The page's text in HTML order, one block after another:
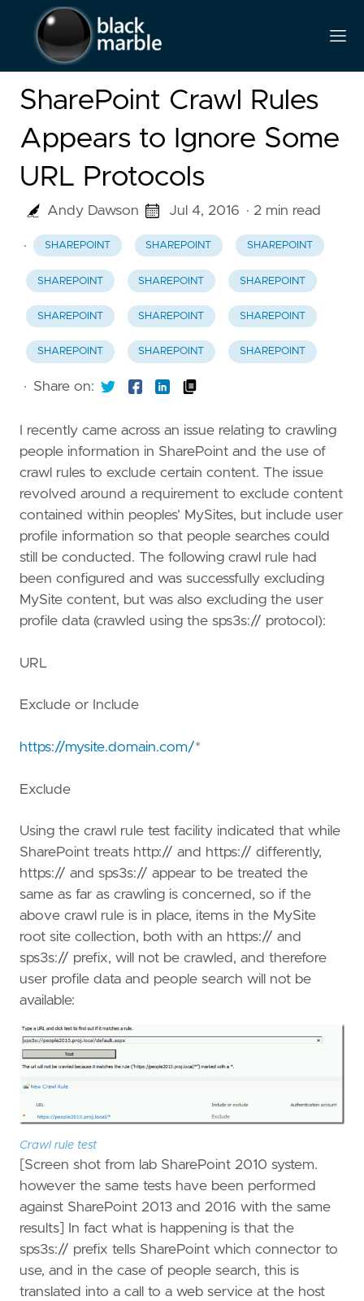
SharePoint Crawl Rules
Appears to Ignore Some
URL Protocols
Andy Dawson Jul 4, 2016 · 2 min read
· SHAREPOINT SHAREPOINT SHAREPOINT
SHAREPOINT SHAREPOINT SHAREPOINT
SHAREPOINT SHAREPOINT SHAREPOINT
SHAREPOINT SHAREPOINT SHAREPOINT
· Share on:
I recently came across an issue relating to crawling
people information in SharePoint and the use of
crawl rules to exclude certain content. The issue
revolved around a requirement to exclude content
contained within peoples’ MySites, but include user
profile information so that people searches could
still be conducted. The following crawl rule had
been configured and was successfully excluding
MySite content, but was also excluding the user
profile data (crawled using the sps3s:// protocol):
URL
Exclude or Include
https://mysite.domain.com/*
Exclude
Using the crawl rule test facility indicated that while
SharePoint treats http:// and https:// differently,
https:// and sps3s:// appear to be treated the
same as far as crawling is concerned, so if the
above crawl rule is in place, items in the MySite
root site collection, both with an https:// and
sps3s:// prefix, will not be crawled, and therefore
user profile data and people search will not be
available:
Crawl rule test
[Screen shot from lab SharePoint 2010 system.
however the same tests have been performed
against SharePoint 2013 and 2016 with the same
results] In fact what is happening is that the
sps3s:// prefix tells SharePoint which connector to
use, and in the case of people search, this is
translated into a call to a web service at the host